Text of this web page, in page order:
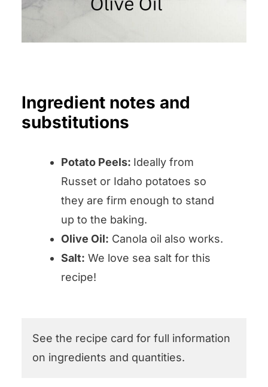
Ingredient notes and
substitutions
Potato Peels: Ideally from
Russet or Idaho potatoes so
they are firm enough to stand
up to the baking.
Olive Oil: Canola oil also works.
Salt: We love sea salt for this
recipe!
See the recipe card for full information
on ingredients and quantities.